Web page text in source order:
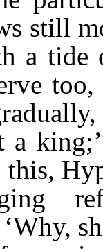
still
a tide
a
this,